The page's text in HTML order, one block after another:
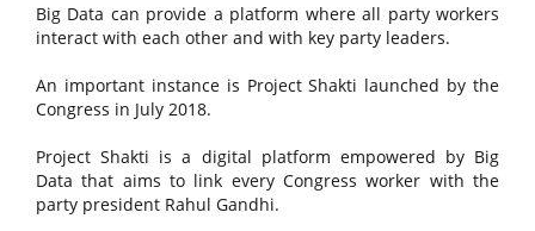
Big Data can provide a platform where all party workers
interact with each other and with key party leaders.
An important instance is Project Shakti launched by the
Congress in July 2018.
Project Shakti is a digital platform empowered by Big
Data that aims to link every Congress worker with the
party president Rahul Gandhi.